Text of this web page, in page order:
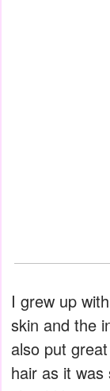
I grew up
skin and the
also put
hair as it